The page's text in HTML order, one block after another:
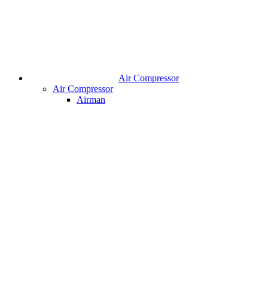
Air Compressor
Air Compressor
Airman